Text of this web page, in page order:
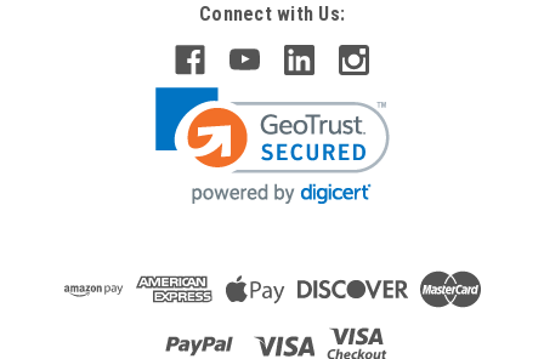
Connect with Us: